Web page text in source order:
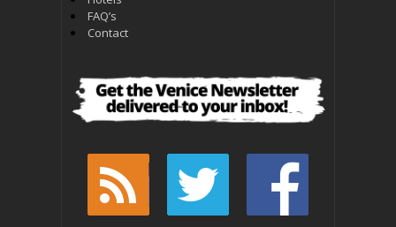
FAQ’s
Contact